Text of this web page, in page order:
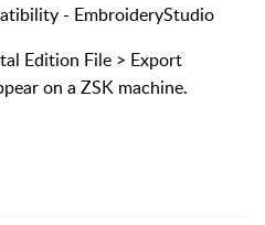
- EmbroideryStudio
Edition File > Export
on a ZSK machine.